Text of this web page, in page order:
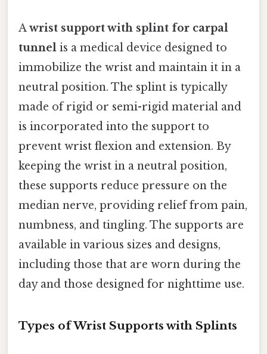
Awrist support with splint for carpal
tunnel is a medical device designed to
immobilize the wrist and maintain it in a
neutral position. The splint is typically
made of rigid or semi-rigid material and
is incorporated into the support to
prevent wrist flexion and extension. By
keeping the wrist in a neutral position,
these supports reduce pressure on the
median nerve, providing relief from pain,
numbness, and tingling. The supports are
available in various sizes and designs,
including those that are worn during the
day and those designed for nighttime use.
Types of Wrist Supports with Splints